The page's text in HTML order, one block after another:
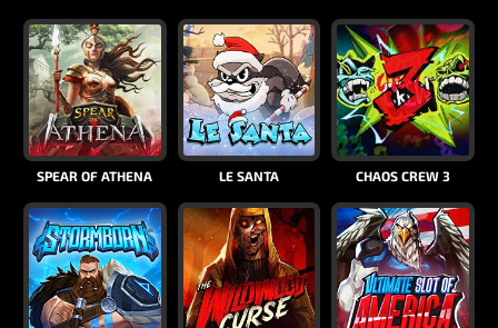
SPEAR OF ATHENA LE SANTA CHAOS CREW 3